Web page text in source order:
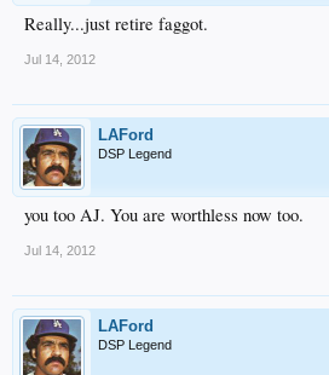
Really...just retire faggot.
Jul 14, 2012
LAFord
DSP Legend
you too AJ. You are worthless now too.
Jul 14, 2012
LAFord
DSP Legend